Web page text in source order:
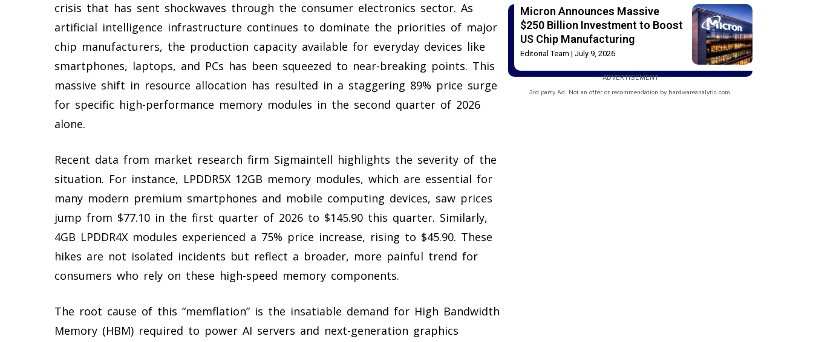
crisis that has sent shockwaves through the consumer electronics sector. As
artificial intelligence infrastructure continues to dominate the priorities of major
chip manufacturers, the production capacity available for everyday devices like
smartphones, laptops, and PCs has been squeezed to near-breaking points. This
massive shift in resource allocation has resulted in a staggering 89% price surge
for specific high-performance memory modules in the second quarter of 2026
alone.
Recent data from market research firm Sigmaintell highlights the severity of the
situation. For instance, LPDDR5X 12GB memory modules, which are essential for
many modern premium smartphones and mobile computing devices, saw prices
jump from $77.10 in the first quarter of 2026 to $145.90 this quarter. Similarly,
4GB LPDDR4X modules experienced a 75% price increase, rising to $45.90. These
hikes are not isolated incidents but reflect a broader, more painful trend for
consumers who rely on these high-speed memory components.
The root cause of this “memflation” is the insatiable demand for High Bandwidth
Memory (HBM) required to power AI servers and next-generation graphics
Micron Announces Massive
$250 Billion Investment to Boost
US Chip Manufacturing
Editorial Team July 9, 2026
ADVERTISEMENT
3rd party Ad. Not an offer or recommendation by hardwareanalytic.com.